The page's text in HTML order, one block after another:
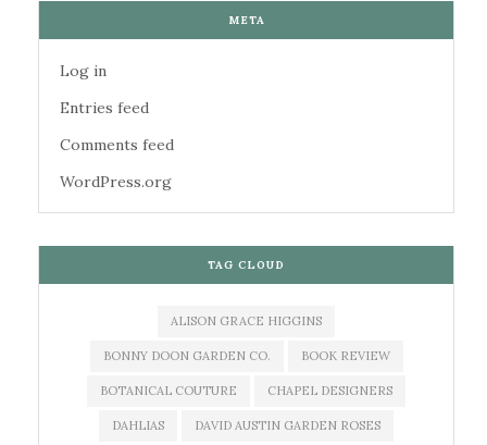
META
Log in
Entries feed
Comments feed
WordPress.org
TAG CLOUD
ALISON GRACE HIGGINS
BONNY DOON GARDEN CO. BOOK REVIEW
BOTANICAL COUTURE CHAPEL DESIGNERS
DAHLIAS DAVID AUSTIN GARDEN ROSES